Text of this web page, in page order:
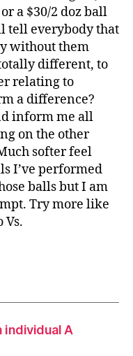
a $30/2 doz ball
tell everybody that
without them
different, to
relating to
a difference?
inform me all
on the other
softer feel
I’ve performed
balls but I am
Try more like
Vs.
individual A